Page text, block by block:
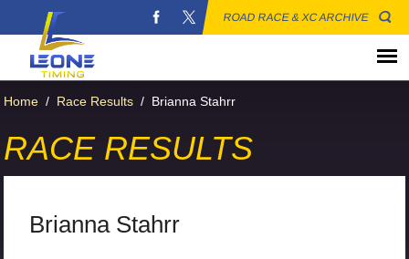
ROAD RACE & XC ARCHIVE
Home / Race Results / Brianna Stahrr
RACE RESULTS
Brianna Stahrr